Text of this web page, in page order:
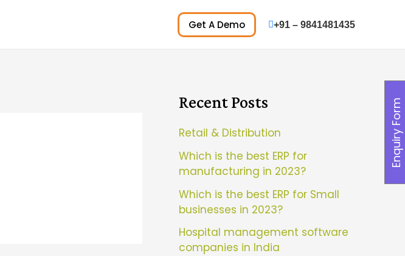
Get A Demo +91 – 9841481435
Recent Posts
Retail & Distribution
Which is the best ERP for
manufacturing in 2023?
Which is the best ERP for Small
businesses in 2023?
Hospital management software
companies in India
Enquiry Form